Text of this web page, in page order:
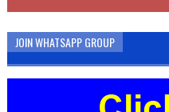
JOIN WHATSAPP GROUP